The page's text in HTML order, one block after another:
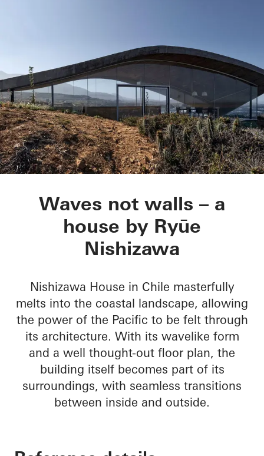
Nishizawa House
Waves not walls – a
house by Ryūe
Nishizawa
Nishizawa House in Chile masterfully
melts into the coastal landscape, allowing
the power of the Pacific to be felt through
its architecture. With its wavelike form
and a well thought-out floor plan, the
building itself becomes part of its
surroundings, with seamless transitions
between inside and outside.